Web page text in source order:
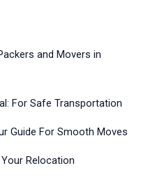
and Movers in
For Safe Transportation
Guide For Smooth Moves
Relocation